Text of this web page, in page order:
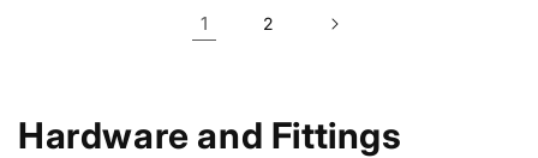
1 2
C
Hardware and Fittings